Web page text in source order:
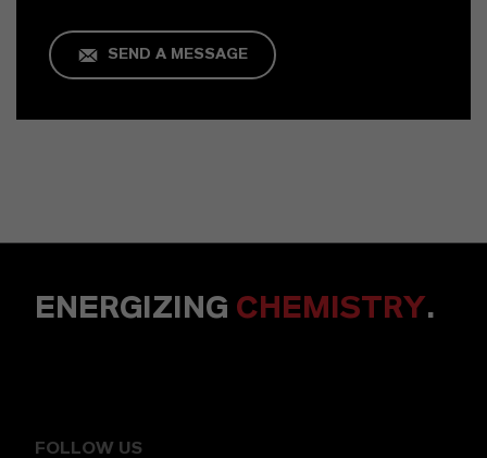
SEND A MESSAGE
ENERGIZING CHEMISTRY.
FOLLOW US